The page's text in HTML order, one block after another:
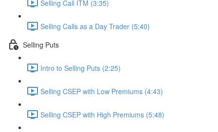
Selling Call ITM (3:35)
Selling Calls as a Day Trader (5:40)
Selling Puts
Intro to Selling Puts (2:25)
Selling CSEP with Low Premiums (4:43)
Selling CSEP with High Premiums (5:48)